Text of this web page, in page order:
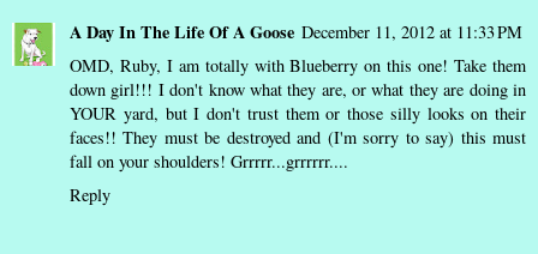
A Day In The Life Of A Goose December 11, 2012 at 11:33 PM
OMD, Ruby, I am totally with Blueberry on this one! Take them
down girl!!! I don't know what they are, or what they are doing in
YOUR yard, but I don't trust them or those silly looks on their
faces!! They must be destroyed and (I'm sorry to say) this must
fall on your shoulders! Grrrrr...grrrrrr....
Reply